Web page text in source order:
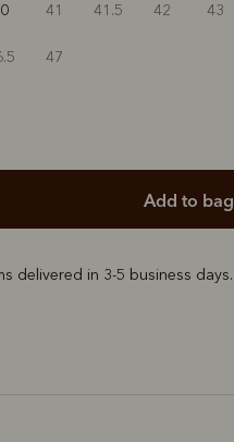
41 41.5 42 43
47
add to bag
delivered in 3-5 business days.